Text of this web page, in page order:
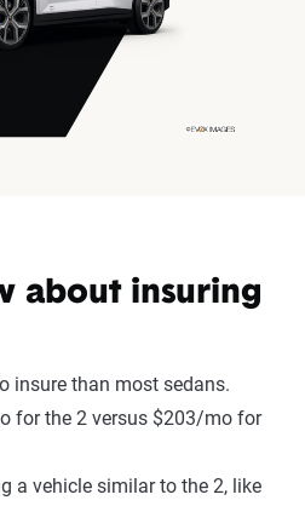
about insuring
insure than most sedans.
for the 2 versus $203/mo for
a vehicle similar to the 2, like